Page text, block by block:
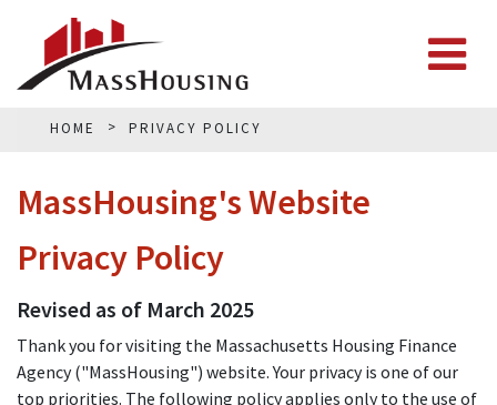
HOME PRIVACY POLICY
MassHousing's Website
Privacy Policy
Revised as of March 2025
Thank you for visiting the Massachusetts Housing Finance
Agency ("MassHousing") website. Your privacy is one of our
top priorities. The following policy applies only to the use of